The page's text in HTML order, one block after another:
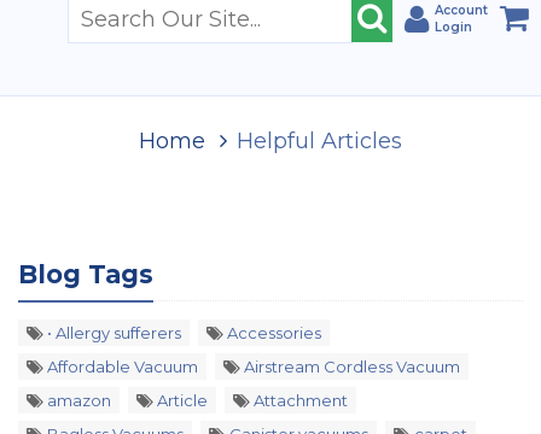
Account
Login
Home Helpful Articles
Blog Tags
• Allergy sufferers
Accessories
Affordable Vacuum
Airstream Cordless Vacuum
amazon
Article
Attachment